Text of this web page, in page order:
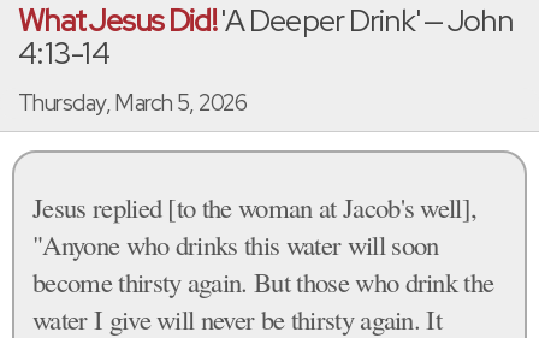
What Jesus Did!'A Deeper Drink' — John
4:13-14
Thursday, March 5, 2026
Jesus replied [to the woman at Jacob's well],
"Anyone who drinks this water will soon
become thirsty again. But those who drink the
water I give will never be thirsty again. It